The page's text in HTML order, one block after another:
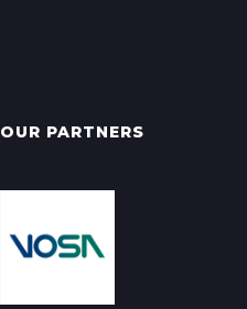
OUR PARTNERS